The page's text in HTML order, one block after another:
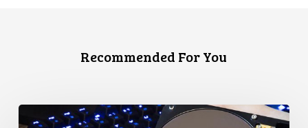
Recommended For You
CCLA